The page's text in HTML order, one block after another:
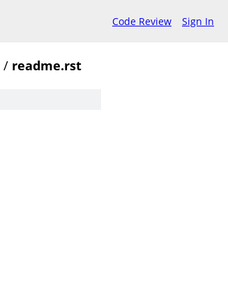
Code Review Sign In
/ readme.rst